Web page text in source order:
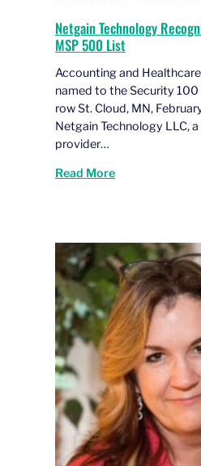
Netgain Technology
MSP 500 List
Accounting and
named to the Security 100
row St. Cloud, MN,
Netgain Technology LLC,
provider…
Read More